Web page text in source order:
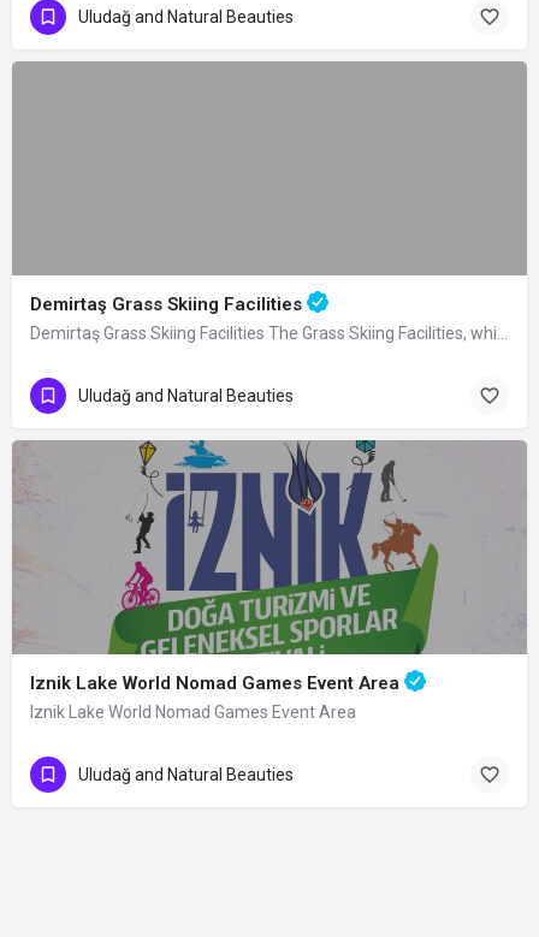
Uludağ and Natural Beauties
Demirtaş Grass Skiing Facilities
Demirtaş Grass Skiing Facilities The Grass Skiing Facilities, which were built by…
Uludağ and Natural Beauties
Iznik Lake World Nomad Games Event Area
Iznik Lake World Nomad Games Event Area
Uludağ and Natural Beauties